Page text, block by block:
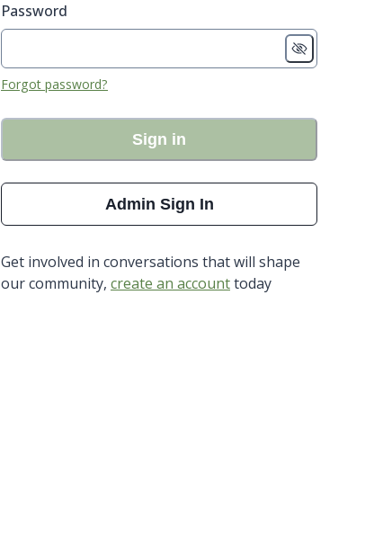
Password
Forgot password?
Sign in
Admin Sign In
Get involved in conversations that will shape
our community, create an accounttoday